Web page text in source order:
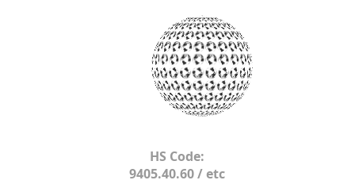
HS Code:
9405.40.60 / etc